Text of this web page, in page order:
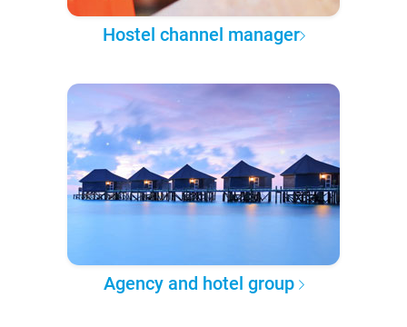
Hostel channel manager
Agency and hotel group